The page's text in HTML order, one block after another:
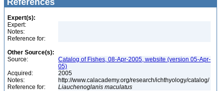
References
Expert(s):
Expert:
Notes:
Reference for:
Other Source(s):
Source:
Catalog of Fishes, 08-Apr-2005, website (version 05-Apr-
05)
Acquired:
2005
Notes:
http://www.calacademy.org/research/ichthyology/catalog/
Reference for:
Liauchenoglanis maculatus